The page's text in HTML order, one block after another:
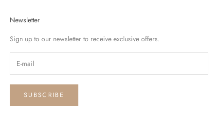
Newsletter
Sign up to our newsletter to receive exclusive offers.
SUBSCRIBE